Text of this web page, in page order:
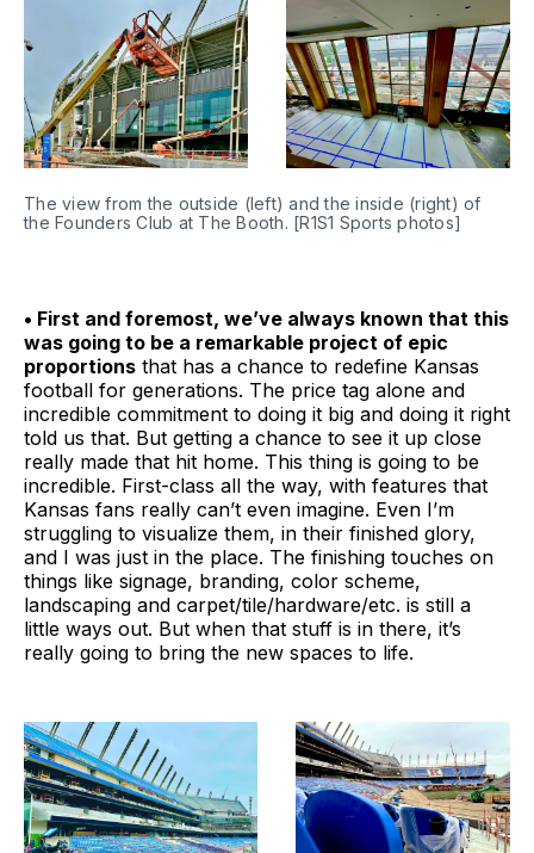
The view from the outside (left) and the inside (right) of
the Founders Club at The Booth. [R1S1 Sports photos]
• First and foremost, we’ve always known that this
was going to be a remarkable project of epic
proportions that has a chance to redefine Kansas
football for generations. The price tag alone and
incredible commitment to doing it big and doing it right
told us that. But getting a chance to see it up close
really made that hit home. This thing is going to be
incredible. First-class all the way, with features that
Kansas fans really can’t even imagine. Even I’m
struggling to visualize them, in their finished glory,
and I was just in the place. The finishing touches on
things like signage, branding, color scheme,
landscaping and carpet/tile/hardware/etc. is still a
little ways out. But when that stuff is in there, it’s
really going to bring the new spaces to life.